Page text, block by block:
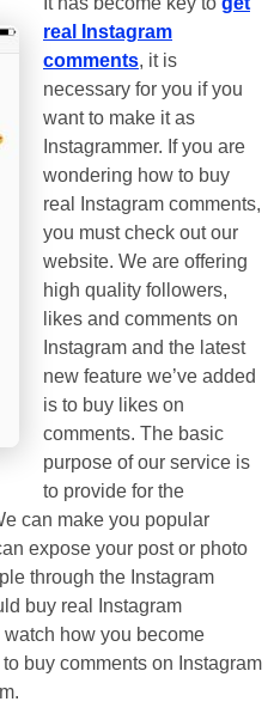
real Instagram
comments, it is
necessary for you if you
want to make it as
Instagrammer. If you are
wondering how to buy
real Instagram comments,
you must check out our
website. We are offering
high quality followers,
likes and comments on
Instagram and the latest
new feature we’ve added
is to buy likes on
comments. The basic
purpose of our service is
to provide for the
can make you popular
expose your post or photo
through the Instagram
buy real Instagram
how you become
buy comments on Instagram